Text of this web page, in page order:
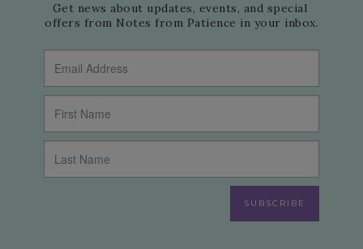
Get news about updates, events, and special
offers from Notes from Patience in your inbox.
SUBSCRIBE